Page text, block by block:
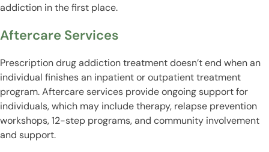
addiction in the first place.
Aftercare Services
Prescription drug addiction treatment doesn’t end when an
individual finishes an inpatient or outpatient treatment
program. Aftercare services provide ongoing support for
individuals, which may include therapy, relapse prevention
workshops, 12-step programs, and community involvement
and support.